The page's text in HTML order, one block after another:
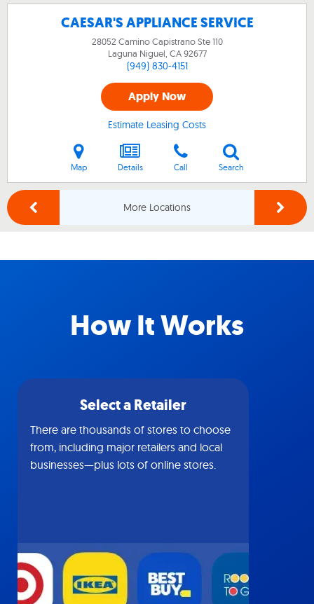
CAESAR'S APPLIANCE SERVICE
28052 Camino Capistrano Ste 110
Laguna Niguel, CA92677
(949) 830-4151
Apply Now
Estimate Leasing Costs
Map Details Call Search
More Locations
How It Works
Select a Retailer
There are thousands of stores to choose
from, including major retailers and local
businesses—plus lots of online stores.